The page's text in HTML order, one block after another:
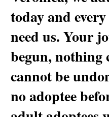
today and
need us. Your
begun, nothing
cannot be
no adoptee